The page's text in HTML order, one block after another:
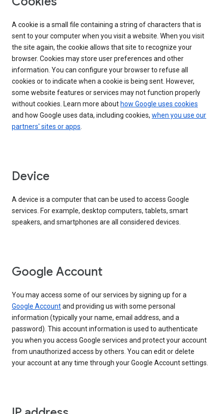
A cookie is a small file containing a string of characters that is
sent to your computer when you visit a website. When you visit
the site again, the cookie allows that site to recognize your
browser. Cookies may store user preferences and other
information. You can configure your browser to refuse all
cookies or to indicate when a cookie is being sent. However,
some website features or services may not function properly
without cookies. Learn more about how Google uses cookies
and how Google uses data, including cookies, when you use our
partners' sites or apps.
Device
A device is a computer that can be used to access Google
services. For example, desktop computers, tablets, smart
speakers, and smartphones are all considered devices.
Google Account
You may access some of our services by signing up for a
Google Accountand providing us with some personal
information (typically your name, email address, and a
password). This account information is used to authenticate
you when you access Google services and protect your account
from unauthorized access by others. You can edit or delete
your account at any time through your Google Account settings.